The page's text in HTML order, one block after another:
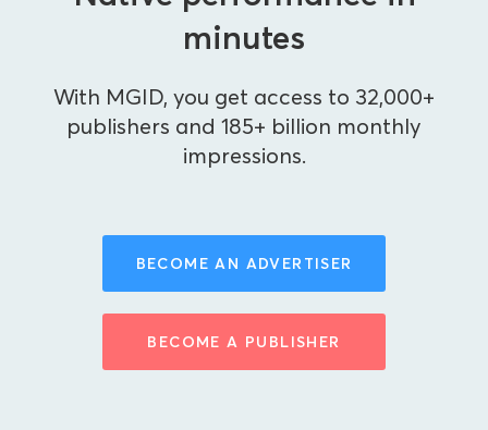
minutes
With MGID, you get access to 32,000+
publishers and 185+ billion monthly
impressions.
BECOME AN ADVERTISER
BECOME A PUBLISHER